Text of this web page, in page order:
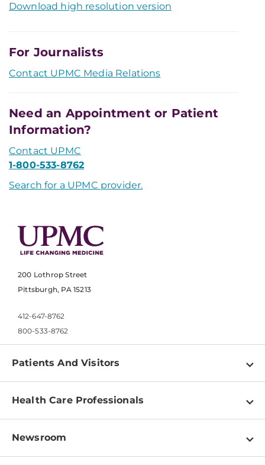
Download high resolution version
For Journalists
Contact UPMC Media Relations
Need an Appointment or Patient
Information?
Contact UPMC
1-800-533-8762
Search for a UPMC provider.
200 Lothrop Street
Pittsburgh, PA 15213
412-647-8762
800-533-8762
Patients And Visitors
Find a Doctor
Pay a Bill
Patient & Visitor Resources
Health Care Professionals
Physician Information
Newsroom